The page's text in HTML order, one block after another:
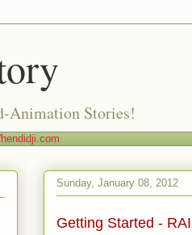
Animation Stories!
Sunday, January 08, 2012
Getting Started -